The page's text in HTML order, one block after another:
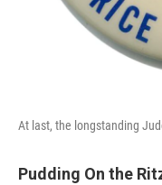
At last, the longstanding
Pudding On the